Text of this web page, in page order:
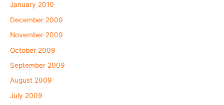
January 2010
December 2009
November 2009
October 2009
September 2009
August 2009
July 2009